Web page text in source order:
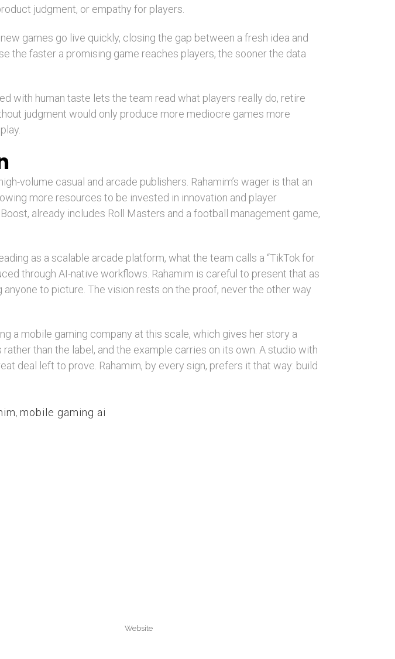
judgment, or empathy for players.
games go live quickly, closing the gap between a fresh idea and
the faster a promising game reaches players, the sooner the data
with human taste lets the team read what players really do, retire
judgment would only produce more mediocre games more
volume casual and arcade publishers. Rahamim’s wager is that an
more resources to be invested in innovation and player
already includes Roll Masters and a football management game,
as a scalable arcade platform, what the team calls a “TikTok for
through AI-native workflows. Rahamim is careful to present that as
to picture. The vision rests on the proof, never the other way
a mobile gaming company at this scale, which gives her story a
than the label, and the example carries on its own. A studio with
deal left to prove. Rahamim, by every sign, prefers it that way: build
, mobile gaming ai